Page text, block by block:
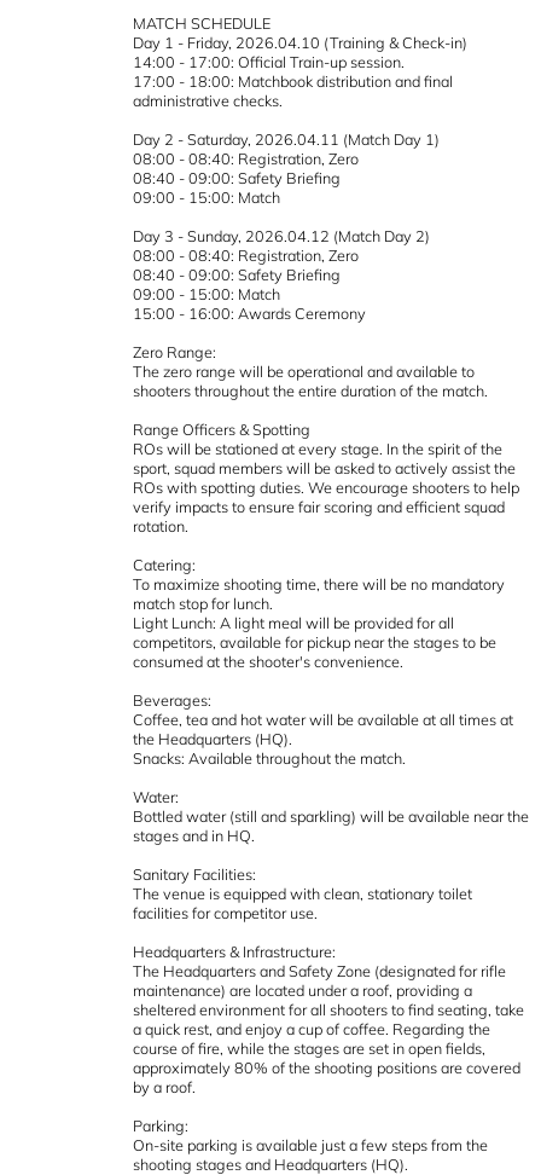
MATCH SCHEDULE
Day 1 - Friday, 2026.04.10 (Training & Check-in)
14:00 - 17:00: Official Train-up session.
17:00 - 18:00: Matchbook distribution and final
administrative checks.
Day 2 - Saturday, 2026.04.11 (Match Day 1)
08:00 - 08:40: Registration, Zero
08:40 - 09:00: Safety Briefing
09:00 - 15:00: Match
Day 3 - Sunday, 2026.04.12 (Match Day 2)
08:00 - 08:40: Registration, Zero
08:40 - 09:00: Safety Briefing
09:00 - 15:00: Match
15:00 - 16:00: Awards Ceremony
Zero Range:
The zero range will be operational and available to
shooters throughout the entire duration of the match.
Range Officers & Spotting
ROs will be stationed at every stage. In the spirit of the
sport, squad members will be asked to actively assist the
ROs with spotting duties. We encourage shooters to help
verify impacts to ensure fair scoring and efficient squad
rotation.
Catering:
To maximize shooting time, there will be no mandatory
match stop for lunch.
Light Lunch: A light meal will be provided for all
competitors, available for pickup near the stages to be
consumed at the shooter's convenience.
Beverages:
Coffee, tea and hot water will be available at all times at
the Headquarters (HQ).
Snacks: Available throughout the match.
Water:
Bottled water (still and sparkling) will be available near the
stages and in HQ.
Sanitary Facilities:
The venue is equipped with clean, stationary toilet
facilities for competitor use.
Headquarters & Infrastructure:
The Headquarters and Safety Zone (designated for rifle
maintenance) are located under a roof, providing a
sheltered environment for all shooters to find seating, take
a quick rest, and enjoy a cup of coffee. Regarding the
course of fire, while the stages are set in open fields,
approximately 80% of the shooting positions are covered
by a roof.
Parking:
On-site parking is available just a few steps from the
shooting stages and Headquarters (HQ).